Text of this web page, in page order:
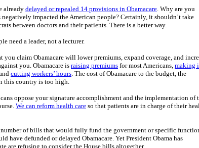
already delayed or repealed 14 provisions in Obamacare. Why are you
impacted the American people? Certainly, it shouldn’t take
between doctors and their patients. There is a better way.
need a leader, not a lecturer.
you claim Obamacare will lower premiums, expand coverage, and
you. Obamacare is raising premiums for most Americans, making
cutting workers’ hours. The cost of Obamacare to the budget, the
this country is too high.
oppose your signature accomplishment and the implementation of
We can reform health care so that patients are in charge of their
number of bills that would fully fund the government or specific
have defunded or delayed Obamacare. Yet President Obama has
are refusing to consider the House bills altogether.